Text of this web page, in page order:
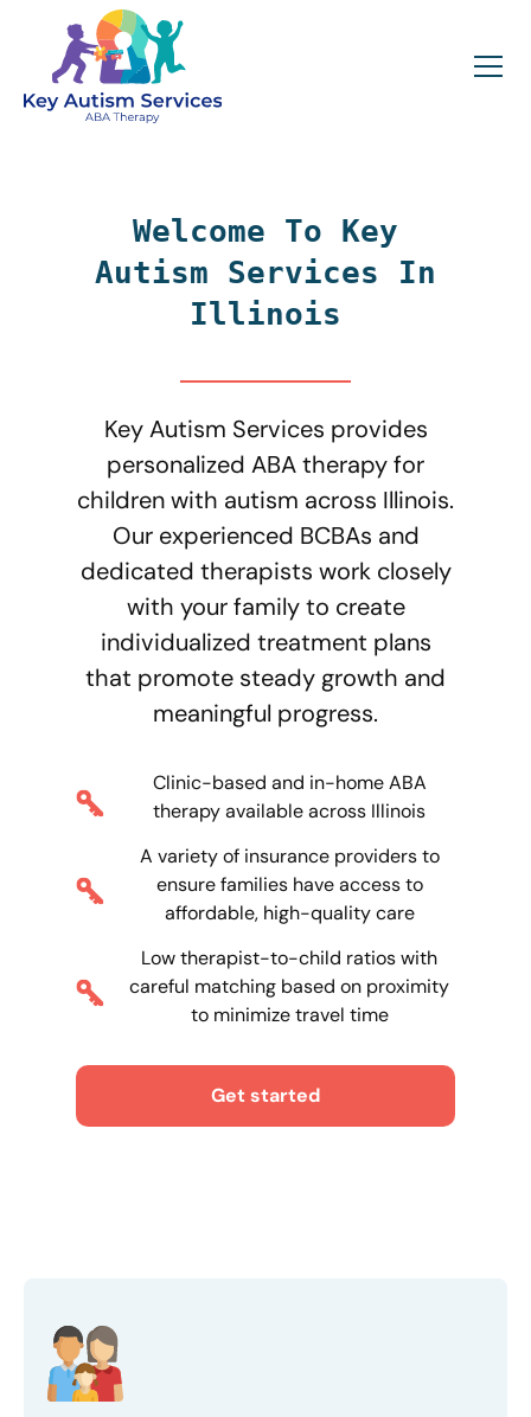
Welcome To Key
Autism Services In
Illinois
Key Autism Services provides
personalized ABA therapy for
children with autism across Illinois.
Our experienced BCBAs and
dedicated therapists work closely
with your family to create
individualized treatment plans
that promote steady growth and
meaningful progress.
Clinic-based and in-home ABA
therapy available across Illinois
A variety of insurance providers to
ensure families have access to
affordable, high-quality care
Low therapist-to-child ratios with
careful matching based on proximity
to minimize travel time
Get started